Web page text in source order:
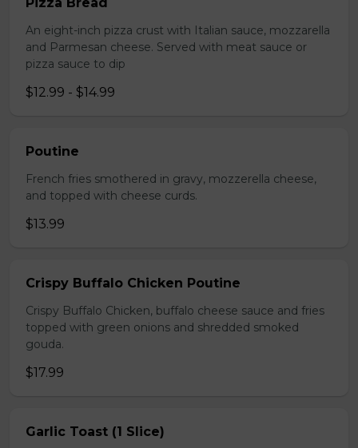
An eight-inch pizza crust with Italian sauce, mozzarella
and Parmesan cheese. Served with meat sauce or
pizza sauce to dip
$12.99 - $14.99
Poutine
French fries smothered in gravy, mozzerella cheese,
and topped with cheese curds.
$13.99
Crispy Buffalo Chicken Poutine
Crispy Buffalo Chicken, buffalo cheese sauce and fries
topped with green onions and shredded smoked
gouda.
$17.99
Garlic Toast (1 Slice)